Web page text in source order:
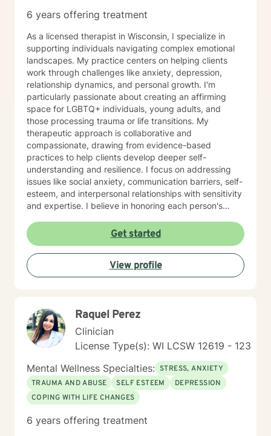
6 years offering treatment
As a licensed therapist in Wisconsin, I specialize in
supporting individuals navigating complex emotional
landscapes. My practice centers on helping clients
work through challenges like anxiety, depression,
relationship dynamics, and personal growth. I'm
particularly passionate about creating an affirming
space for LGBTQ+ individuals, young adults, and
those processing trauma or life transitions. My
therapeutic approach is collaborative and
compassionate, drawing from evidence-based
practices to help clients develop deeper self-
understanding and resilience. I focus on addressing
issues like social anxiety, communication barriers, self-
esteem, and interpersonal relationships with sensitivity
and expertise. I believe in honoring each person's
that empowers clients to explore their strengths, heal
from past experiences, and move toward more
fulfilling lives. Whether you're struggling with stress,
processing difficult emotions, or seeking personal
growth, I'm committed to walking alongside you with
Get started
View profile
Raquel Perez
Clinician
License Type(s): WI LCSW 12619 - 123
Mental Wellness Specialties: STRESS, ANXIETY
TRAUMA AND ABUSE
SELF ESTEEM
DEPRESSION
COPING WITH LIFE CHANGES
6 years offering treatment